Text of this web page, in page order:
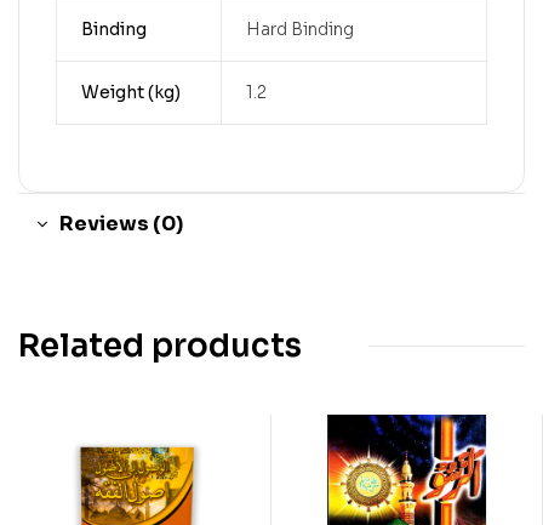
Binding Hard Binding
Weight (kg) 1.2
Reviews (0)
Related products